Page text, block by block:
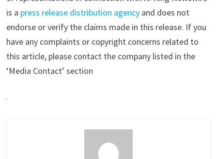
is a press release distribution agencyand does not
endorse or verify the claims made in this release. If you
have any complaints or copyright concerns related to
this article, please contact the company listed in the
‘Media Contact’ section